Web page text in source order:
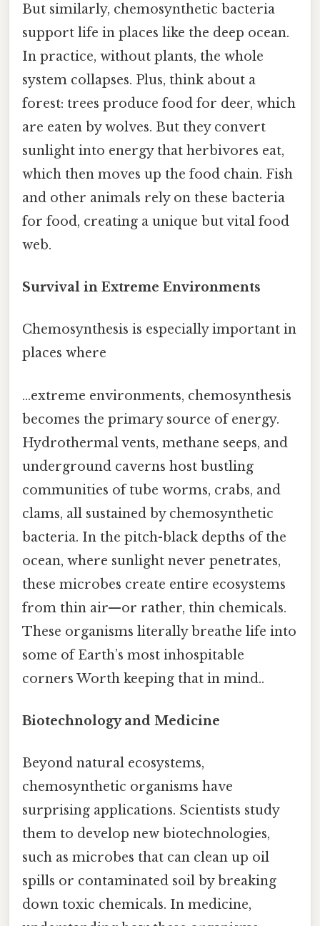
But similarly, chemosynthetic bacteria
support life in places like the deep ocean.
In practice, without plants, the whole
system collapses. Plus, think about a
forest: trees produce food for deer, which
are eaten by wolves. But they convert
sunlight into energy that herbivores eat,
which then moves up the food chain. Fish
and other animals rely on these bacteria
for food, creating a unique but vital food
web.
Survival in Extreme Environments
Chemosynthesis is especially important in
places where
…extreme environments, chemosynthesis
becomes the primary source of energy.
Hydrothermal vents, methane seeps, and
underground caverns host bustling
communities of tube worms, crabs, and
clams, all sustained by chemosynthetic
bacteria. In the pitch-black depths of the
ocean, where sunlight never penetrates,
these microbes create entire ecosystems
from thin air—or rather, thin chemicals.
These organisms literally breathe life into
some of Earth’s most inhospitable
corners Worth keeping that in mind..
Biotechnology and Medicine
Beyond natural ecosystems,
chemosynthetic organisms have
surprising applications. Scientists study
them to develop new biotechnologies,
such as microbes that can clean up oil
spills or contaminated soil by breaking
down toxic chemicals. In medicine,